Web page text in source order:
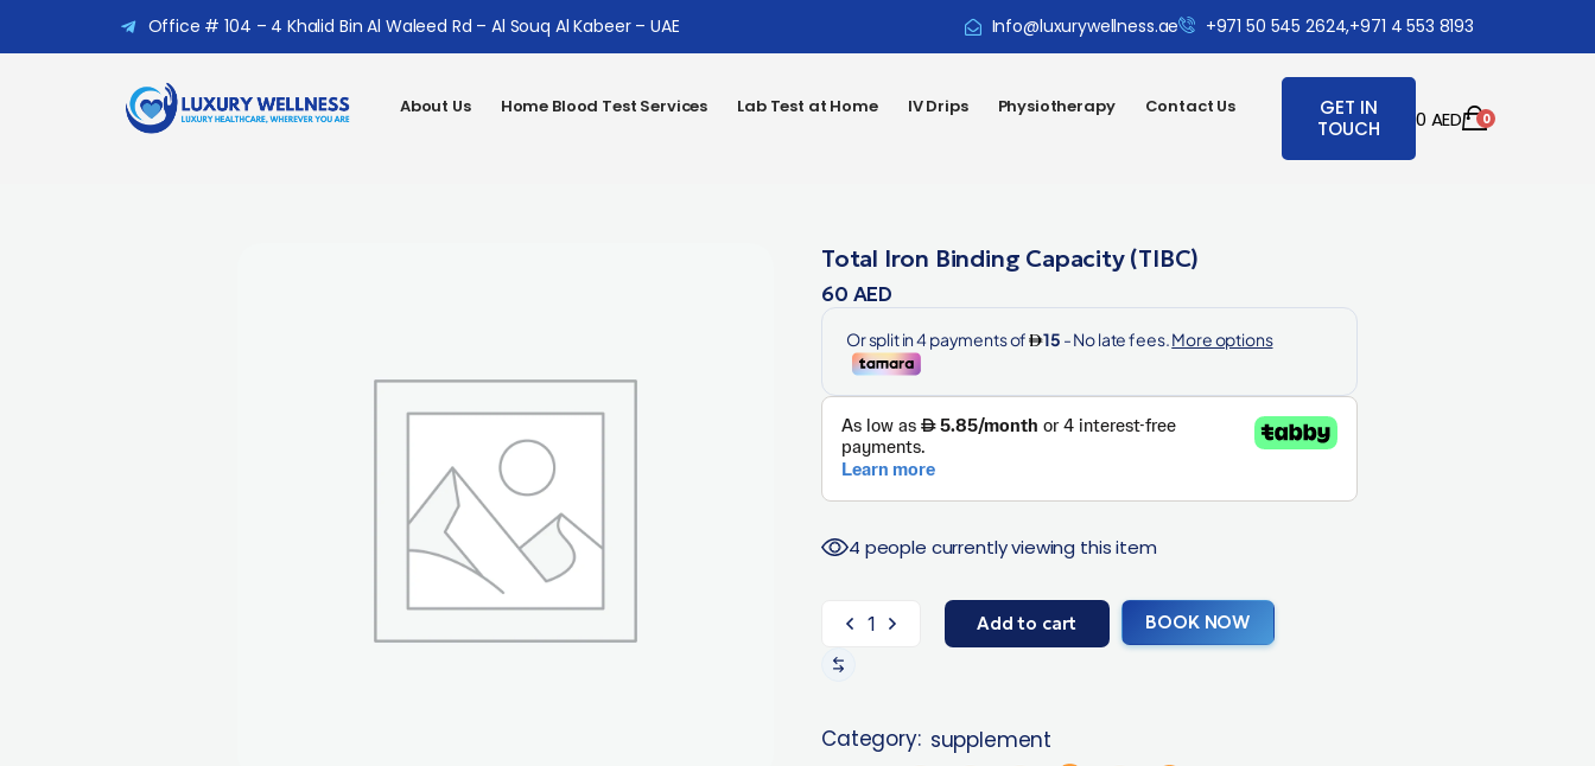
Office # 104 – 4 Khalid Bin Al Waleed Rd – Al Souq Al Kabeer – UAE Info@luxurywellness.ae +971 50 545 2624,+971 4 553 8193
About Us Home Blood Test Services Lab Test at Home IV Drips Physiotherapy Contact Us
GET IN
TOUCH
0 AED 0
Total Iron Binding Capacity (TIBC)
60 AED
4 people currently viewing this item
Add to cart BOOK NOW
Category: supplement